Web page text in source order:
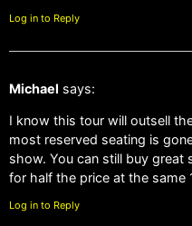
Log in to Reply
Michael says:
I know this tour will outsell
most reserved seating is
show. You can still buy great
for half the price at the same
Log in to Reply